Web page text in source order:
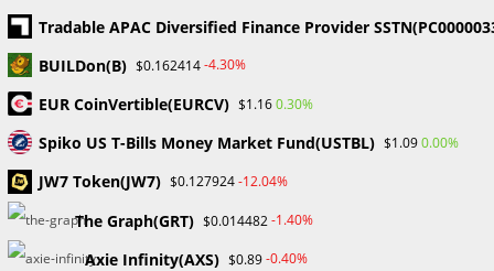
Entering the world of forex trading may be an exciting and
difficult experience, particularly for novice traders entering
the volatile market of 2024. It is critical to comprehend key
components…
0 COMMENTS DECEMBER 27, 2023
Search
Tradable APAC Diversified Finance Provider
BUILDon(B) $0.162414-4.30%
EUR CoinVertible(EURCV) $1.160.30%
Spiko US T-Bills Money Market Fund(USTBL) $1.090.00%
JW7 Token(JW7) $0.127924-12.04%
The Graph(GRT) $0.014482-1.40%
Axie Infinity(AXS) $0.89-0.40%